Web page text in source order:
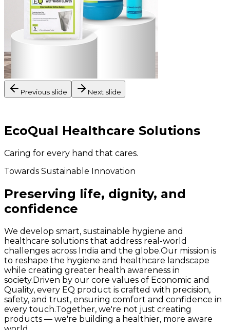
Previous slide Next slide
EcoQual Healthcare Solutions
Caring for every hand that cares.
Towards Sustainable Innovation
Preserving life, dignity, and
confidence
We develop smart, sustainable hygiene and
healthcare solutions that address real-world
challenges across India and the globe.Our mission is
to reshape the hygiene and healthcare landscape
while creating greater health awareness in
society.Driven by our core values of Economic and
Quality, every EQ product is crafted with precision,
safety, and trust, ensuring comfort and confidence in
every touch.Together, we're not just creating
products — we're building a healthier, more aware